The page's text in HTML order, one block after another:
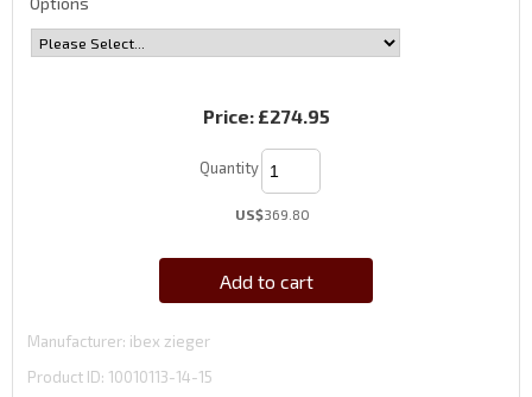
Price: £274.95
Quantity
US$369.80
Add to cart
Manufacturer ibex zieger
Product ID 10010113-14-15